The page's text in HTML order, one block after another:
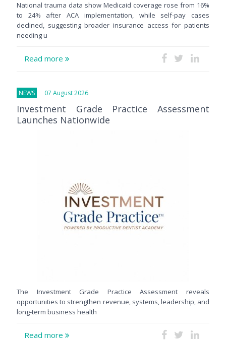
National trauma data show Medicaid coverage rose from 16%
to 24% after ACA implementation, while self-pay cases
declined, suggesting broader insurance access for patients
needing u
Read more
NEWS 07 August 2026
Investment Grade Practice Assessment
Launches Nationwide
The Investment Grade Practice Assessment reveals
opportunities to strengthen revenue, systems, leadership, and
long-term business health
Read more